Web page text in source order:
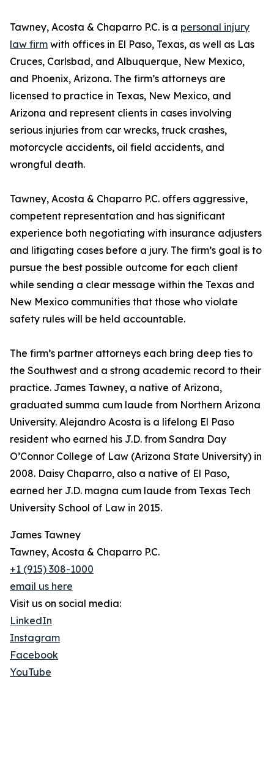
Tawney, Acosta & Chaparro P.C. is a personal injury
law firm with offices in El Paso, Texas, as well as Las
Cruces, Carlsbad, and Albuquerque, New Mexico,
and Phoenix, Arizona. The firm’s attorneys are
licensed to practice in Texas, New Mexico, and
Arizona and represent clients in cases involving
serious injuries from car wrecks, truck crashes,
motorcycle accidents, oil field accidents, and
wrongful death.
Tawney, Acosta & Chaparro P.C. offers aggressive,
competent representation and has significant
experience both negotiating with insurance adjusters
and litigating cases before a jury. The firm’s goal is to
pursue the best possible outcome for each client
while sending a clear message within the Texas and
New Mexico communities that those who violate
safety rules will be held accountable.
The firm’s partner attorneys each bring deep ties to
the Southwest and a strong academic record to their
practice. James Tawney, a native of Arizona,
graduated summa cum laude from Northern Arizona
University. Alejandro Acosta is a lifelong El Paso
resident who earned his J.D. from Sandra Day
O’Connor College of Law (Arizona State University) in
2008. Daisy Chaparro, also a native of El Paso,
earned her J.D. magna cum laude from Texas Tech
University School of Law in 2015.
James Tawney
Tawney, Acosta & Chaparro P.C.
+1 (915) 308-1000
email us here
Visit us on social media:
LinkedIn
Instagram
Facebook
YouTube